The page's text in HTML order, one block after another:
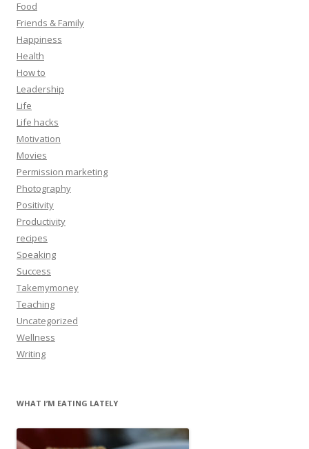
Food
Friends & Family
Happiness
Health
How to
Leadership
Life
Life hacks
Motivation
Movies
Permission marketing
Photography
Positivity
Productivity
recipes
Speaking
Success
Takemymoney
Teaching
Uncategorized
Wellness
Writing
WHAT I’M EATING LATELY